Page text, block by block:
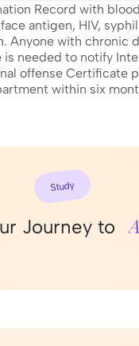
Record with
antigen, HIV,
Anyone with chronic
needed to notify
offense Certificate
within six
Study
Journey to